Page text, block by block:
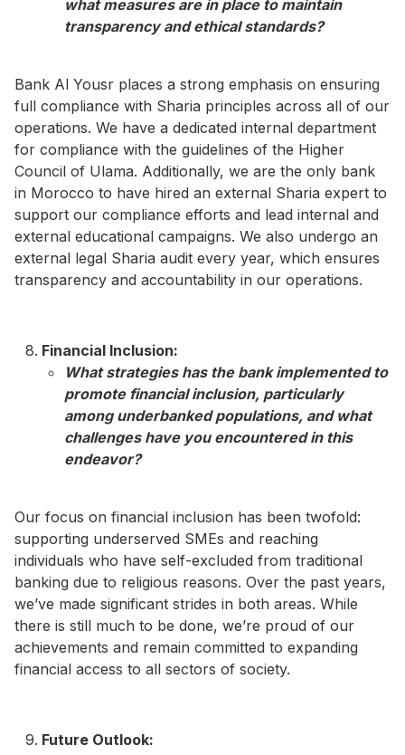
what measures are in place to maintain
transparency and ethical standards?​
Bank Al Yousr places a strong emphasis on ensuring
full compliance with Sharia principles across all of our
operations. We have a dedicated internal department
for compliance with the guidelines of the Higher
Council of Ulama. Additionally, we are the only bank
in Morocco to have hired an external Sharia expert to
support our compliance efforts and lead internal and
external educational campaigns. We also undergo an
external legal Sharia audit every year, which ensures
transparency and accountability in our operations.
Financial Inclusion:
What strategies has the bank implemented to
promote financial inclusion, particularly
among underbanked populations, and what
challenges have you encountered in this
endeavor?​
Our focus on financial inclusion has been twofold:
supporting underserved SMEs and reaching
individuals who have self-excluded from traditional
banking due to religious reasons. Over the past years,
we’ve made significant strides in both areas. While
there is still much to be done, we’re proud of our
achievements and remain committed to expanding
financial access to all sectors of society.
Future Outlook: